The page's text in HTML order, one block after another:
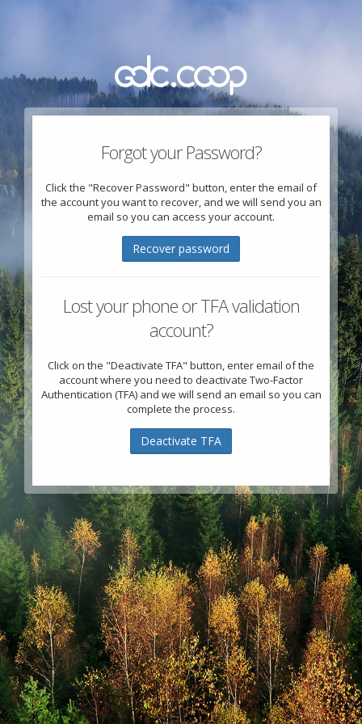
Forgot your Password?
Click the "Recover Password" button, enter the email of
the account you want to recover, and we will send you an
email so you can access your account.
Recover password
Lost your phone or TFA validation
account?
Click on the "Deactivate TFA" button, enter email of the
account where you need to deactivate Two-Factor
Authentication (TFA) and we will send an email so you can
complete the process.
Deactivate TFA